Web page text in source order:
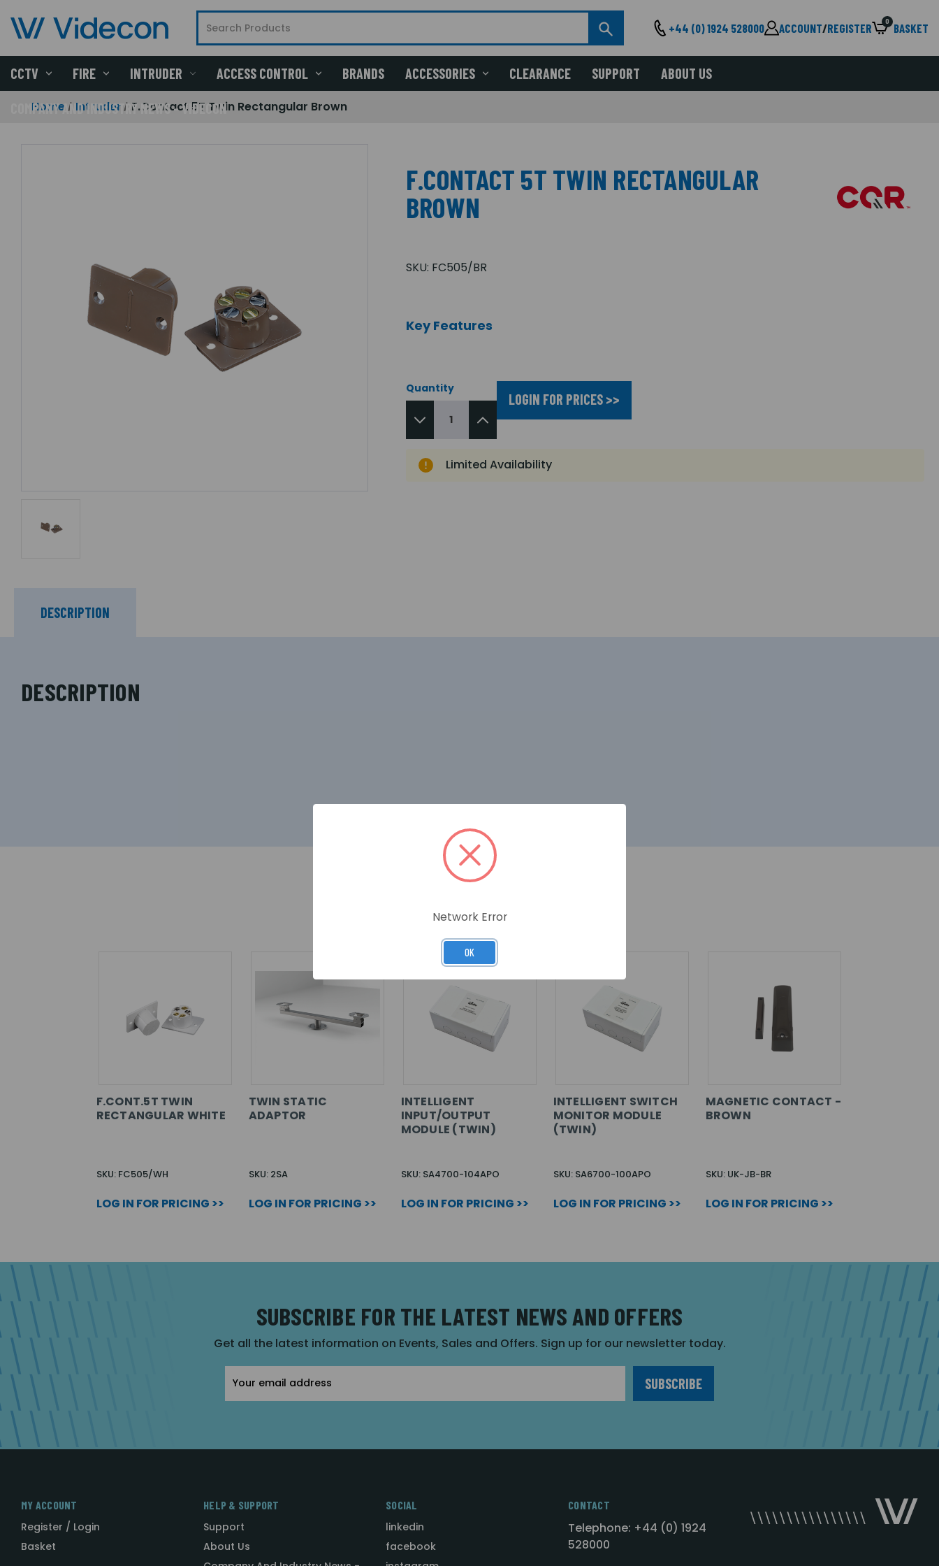
+44 (0) 1924 528000 ACCOUNT/REGISTER 0 BASKET
CCTV FIRE INTRUDER ACCESS CONTROL BRANDS ACCESSORIES CLEARANCE SUPPORT ABOUT US
COMPANY AND INDUSTRY NEWS - VIDECON
Home Intruder F.Contact 5T Twin Rectangular Brown
F.CONTACT 5T TWIN RECTANGULAR
BROWN
SKU: FC505/BR
Key Features
Quantity
LOGIN FOR PRICES >>
Limited Availability
DESCRIPTION
DESCRIPTION
RELATED PRODUCTS
F.CONT.5T TWIN
RECTANGULAR WHITE
SKU: FC505/WH
LOG IN FOR PRICING >>
TWIN STATIC
ADAPTOR
SKU: 2SA
LOG IN FOR PRICING >>
INTELLIGENT
INPUT/OUTPUT
MODULE (TWIN)
SKU: SA4700-104APO
LOG IN FOR PRICING >>
INTELLIGENT SWITCH
MONITOR MODULE
(TWIN)
SKU: SA6700-100APO
LOG IN FOR PRICING >>
MAGNETIC CONTACT -
BROWN
SKU: UK-JB-BR
LOG IN FOR PRICING >>
SUBSCRIBE FOR THE LATEST NEWS AND OFFERS
Get all the latest information on Events, Sales and Offers. Sign up for our newsletter today.
Address
MY ACCOUNT
Register / Login
Basket
HELP & SUPPORT
Support
About Us
SOCIAL
linkedin
facebook
CONTACT
Telephone: +44 (0) 1924
528000
Network Error
OK